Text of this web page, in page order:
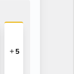
5